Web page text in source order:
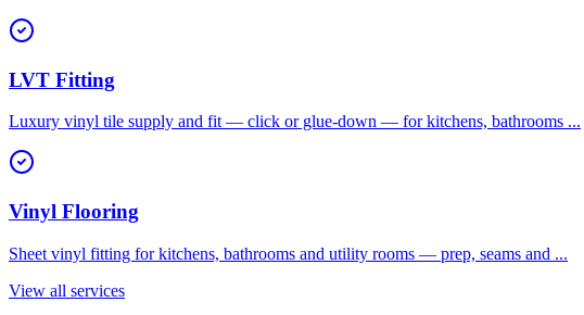
LVT Fitting
Luxury vinyl tile supply and fit — click or glue-down — for kitchens, bathrooms ...
Vinyl Flooring
Sheet vinyl fitting for kitchens, bathrooms and utility rooms — prep, seams and ...
View all services